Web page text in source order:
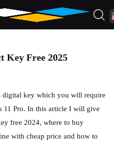
Key Free 2025
digital key which you will require
11 Pro. In this article I will give
free 2024, where to buy
with cheap price and how to